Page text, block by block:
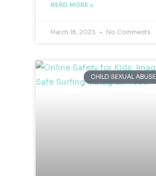
READ MORE »
March 16, 2023 No Comments
CHILD SEXUAL ABUSE